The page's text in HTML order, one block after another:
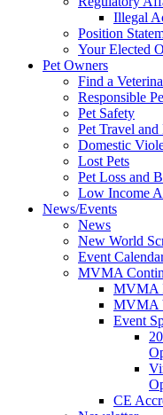
Illegal
Position
Your Elected
Pet Owners
Find a
Responsible
Pet Safety
Pet Travel and
Domestic
Lost Pets
Pet Loss and
Low Income
News/Events
News
New World
Event
MVMA
MVMA
MVMA
Event
CE